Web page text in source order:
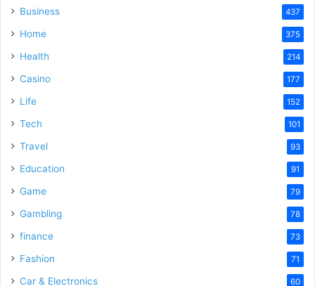
Business 437
Home 375
Health 214
Casino 177
Life 152
Tech 101
Travel 93
Education 91
Game 79
Gambling 78
finance 73
Fashion 71
Car & Electronics 60